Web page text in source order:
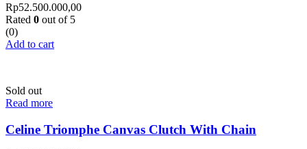
Rp52.500.000,00
Rated 0 out of 5
(0)
Add to cart
Sold out
Read more
Celine Triomphe Canvas Clutch With Chain